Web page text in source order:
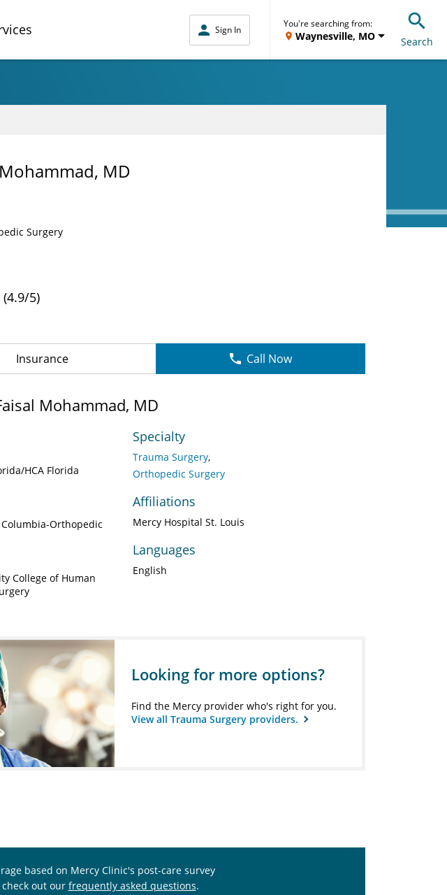
Sign In
You're searching from:
Waynesville, MO Search
MD
Surgery
(4.9/5)
Insurance Call Now
Mohammad, MD
HCA Florida
Orthopedic
College of Human
Specialty
Trauma Surgery
Orthopedic Surgery
Affiliations
Mercy Hospital St. Louis
Languages
English
Looking for more options?
Find the Mercy provider who's right for you.
View all Trauma Surgery providers.
based on Mercy Clinic's post-care survey
out our frequently asked questions.